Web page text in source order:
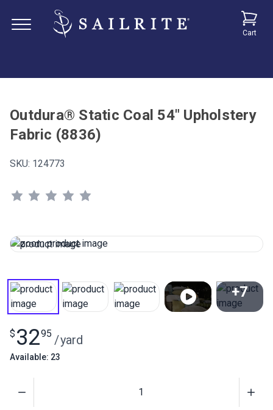
Cart
Outdura® Static Coal 54" Upholstery
Fabric (8836)
SKU: 124773
+7
$ 3295 /yard
Available: 23